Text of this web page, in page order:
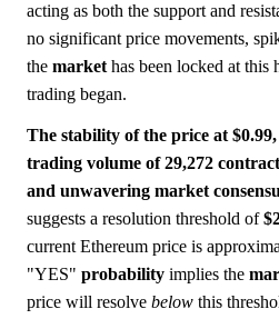
acting as both the support and
no significant price movements,
the market has been locked at this
trading began.
The stability of the price at
trading volume of 29,272
and unwavering market
suggests a resolution threshold of
current Ethereum price is
"YES" probability implies the
price will resolve below this